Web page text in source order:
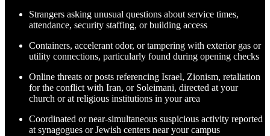
Strangers asking unusual questions about service times,
attendance, security staffing, or building access
Containers, accelerant odor, or tampering with exterior gas or
utility connections, particularly found during opening checks
Online threats or posts referencing Israel, Zionism, retaliation
for the conflict with Iran, or Soleimani, directed at your
church or at religious institutions in your area
Coordinated or near-simultaneous suspicious activity reported
at synagogues or Jewish centers near your campus